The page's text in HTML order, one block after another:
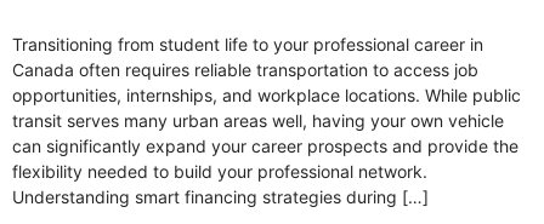
Transitioning from student life to your professional career in
Canada often requires reliable transportation to access job
opportunities, internships, and workplace locations. While public
transit serves many urban areas well, having your own vehicle
can significantly expand your career prospects and provide the
flexibility needed to build your professional network.
Understanding smart financing strategies during […]